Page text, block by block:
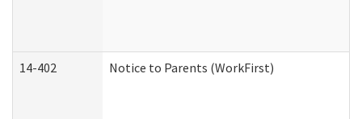
14-402 Notice to Parents (WorkFirst)